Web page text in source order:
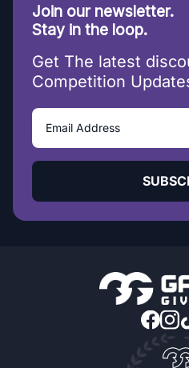
Join our newsletter.
Stay in the loop.
Get The latest
Competition